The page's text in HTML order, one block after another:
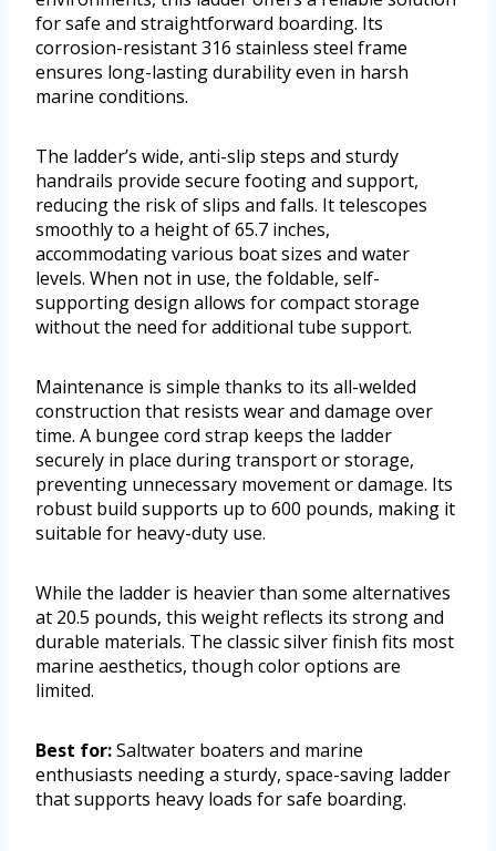
for safe and straightforward boarding. Its
corrosion-resistant 316 stainless steel frame
ensures long-lasting durability even in harsh
marine conditions.
The ladder’s wide, anti-slip steps and sturdy
handrails provide secure footing and support,
reducing the risk of slips and falls. It telescopes
smoothly to a height of 65.7 inches,
accommodating various boat sizes and water
levels. When not in use, the foldable, self-
supporting design allows for compact storage
without the need for additional tube support.
Maintenance is simple thanks to its all-welded
construction that resists wear and damage over
time. A bungee cord strap keeps the ladder
securely in place during transport or storage,
preventing unnecessary movement or damage. Its
robust build supports up to 600 pounds, making it
suitable for heavy-duty use.
While the ladder is heavier than some alternatives
at 20.5 pounds, this weight reflects its strong and
durable materials. The classic silver finish fits most
marine aesthetics, though color options are
limited.
Best for:Saltwater boaters and marine
enthusiasts needing a sturdy, space-saving ladder
that supports heavy loads for safe boarding.